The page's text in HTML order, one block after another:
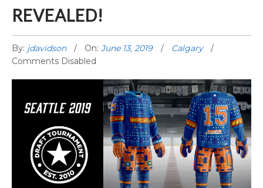
REVEALED!
By: jdavidson On: June 13, 2019
Calgary
Comments Disabled